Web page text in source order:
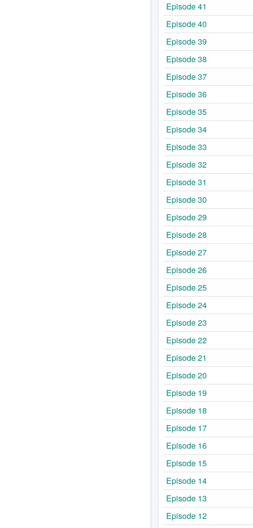
Episode 41
Episode 40
Episode 39
Episode 38
Episode 37
Episode 36
Episode 35
Episode 34
Episode 33
Episode 32
Episode 31
Episode 30
Episode 29
Episode 28
Episode 27
Episode 26
Episode 25
Episode 24
Episode 23
Episode 22
Episode 21
Episode 20
Episode 19
Episode 18
Episode 17
Episode 16
Episode 15
Episode 14
Episode 13
Episode 12